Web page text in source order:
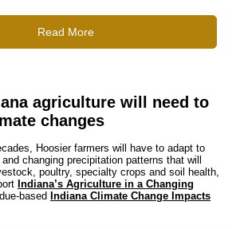
Read More
agriculture will need to
changes
Hoosier farmers will have to adapt to
changing precipitation patterns that will
poultry, specialty crops and soil health,
Indiana’s Agriculture in a Changing
based Indiana Climate Change Impacts